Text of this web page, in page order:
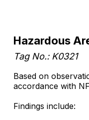
Hazardous
Tag No.: K0321
Based on
accordance with
Findings include: